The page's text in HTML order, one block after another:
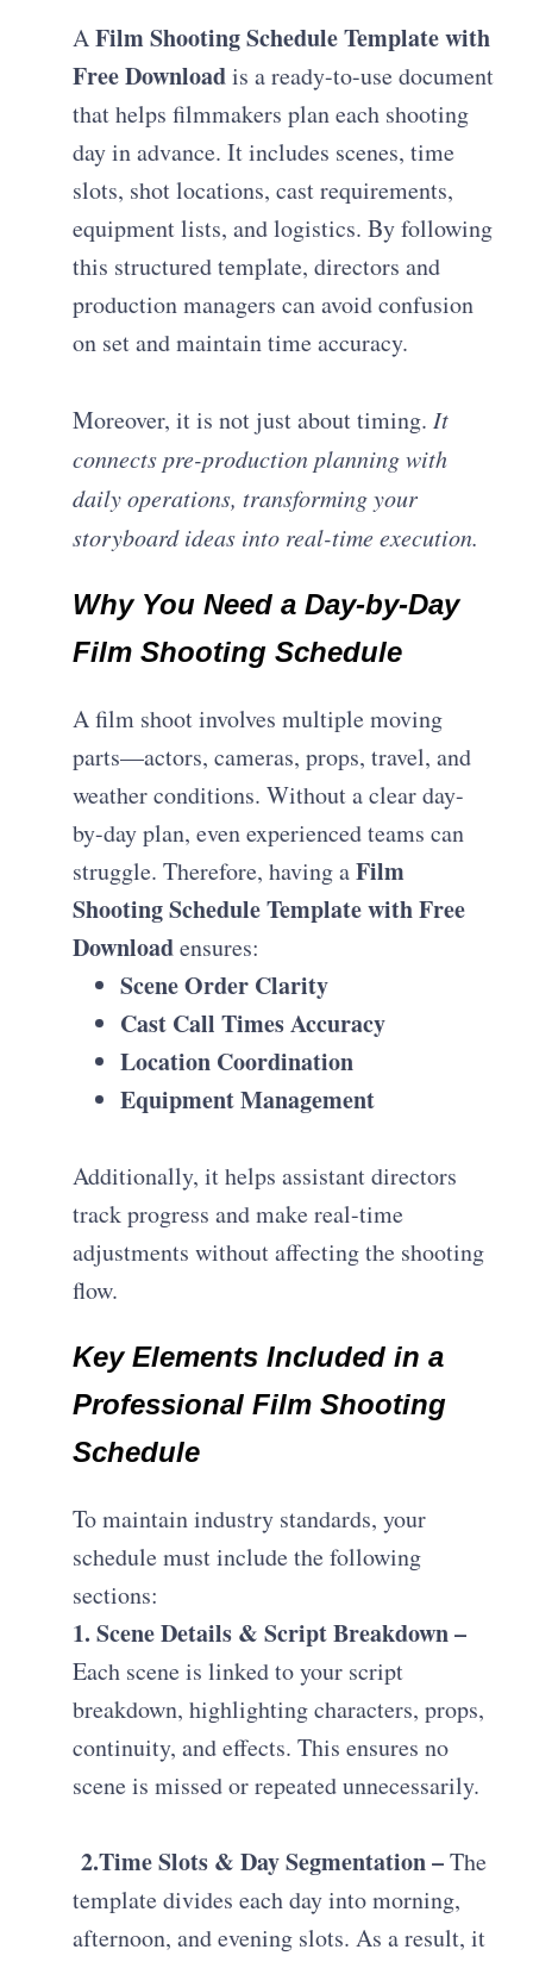
AFilm Shooting Schedule Template with
Free Downloadis a ready-to-use document
that helps filmmakers plan each shooting
day in advance. It includes scenes, time
slots, shot locations, cast requirements,
equipment lists, and logistics. By following
this structured template, directors and
production managers can avoid confusion
on set and maintain time accuracy.
Moreover, it is not just about timing. It
connects pre-production planning with
daily operations, transforming your
storyboard ideas into real-time execution.
Why You Need a Day-by-Day
Film Shooting Schedule
A film shoot involves multiple moving
parts—actors, cameras, props, travel, and
weather conditions. Without a clear day-
by-day plan, even experienced teams can
struggle. Therefore, having aFilm
Shooting Schedule Template with Free
Downloadensures:
Scene Order Clarity
Cast Call Times Accuracy
Location Coordination
Equipment Management
Additionally, it helps assistant directors
track progress and make real-time
adjustments without affecting the shooting
flow.
Key Elements Included in a
Professional Film Shooting
Schedule
To maintain industry standards, your
schedule must include the following
sections:
1. Scene Details & Script Breakdown –
Each scene is linked to your script
breakdown, highlighting characters, props,
continuity, and effects. This ensures no
scene is missed or repeated unnecessarily.
2.Time Slots & Day Segmentation –The
template divides each day into morning,
afternoon, and evening slots. As a result, it